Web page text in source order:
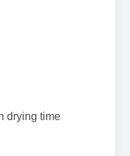
drying time